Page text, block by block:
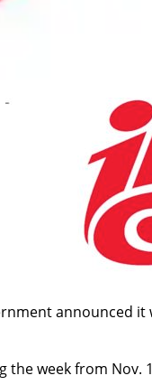
announced it
week from Nov.